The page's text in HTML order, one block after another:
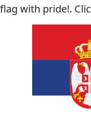
flag with pride!.